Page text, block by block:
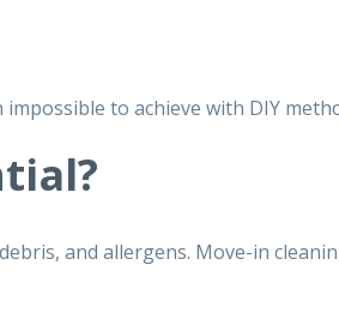
to achieve with DIY
and allergens. Move-in